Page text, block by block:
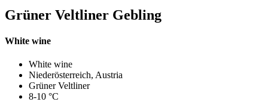
Grüner Veltliner Gebling
White wine
Previous
Next
White wine
Niederösterreich, Austria
Grüner Veltliner
8-10 °C